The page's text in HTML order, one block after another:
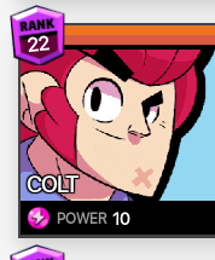
22
COLT
POWER 10